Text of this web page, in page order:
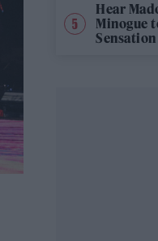
Hear
Minogue